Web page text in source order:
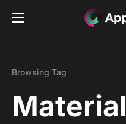
Browsing Tag
Material